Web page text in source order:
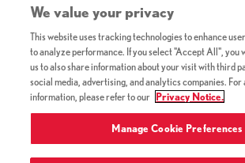
©2026 Red Lobster Hospitality LLC. All Rights
Terms & Conditions (this link opens a new tab)
Accessibility(this link opens a new tab)
Privacy Notice (Updated July 18, 2016) / Your
Privacy Rights(this link
We value your privacy
This website uses tracking technologies to enhance
to analyze performance. If you select "Accept All", you
us to also share information about your visit with third
social media, advertising, and analytics companies. For
information, please refer to our
Privacy Notice.
Manage Cookie Preferences